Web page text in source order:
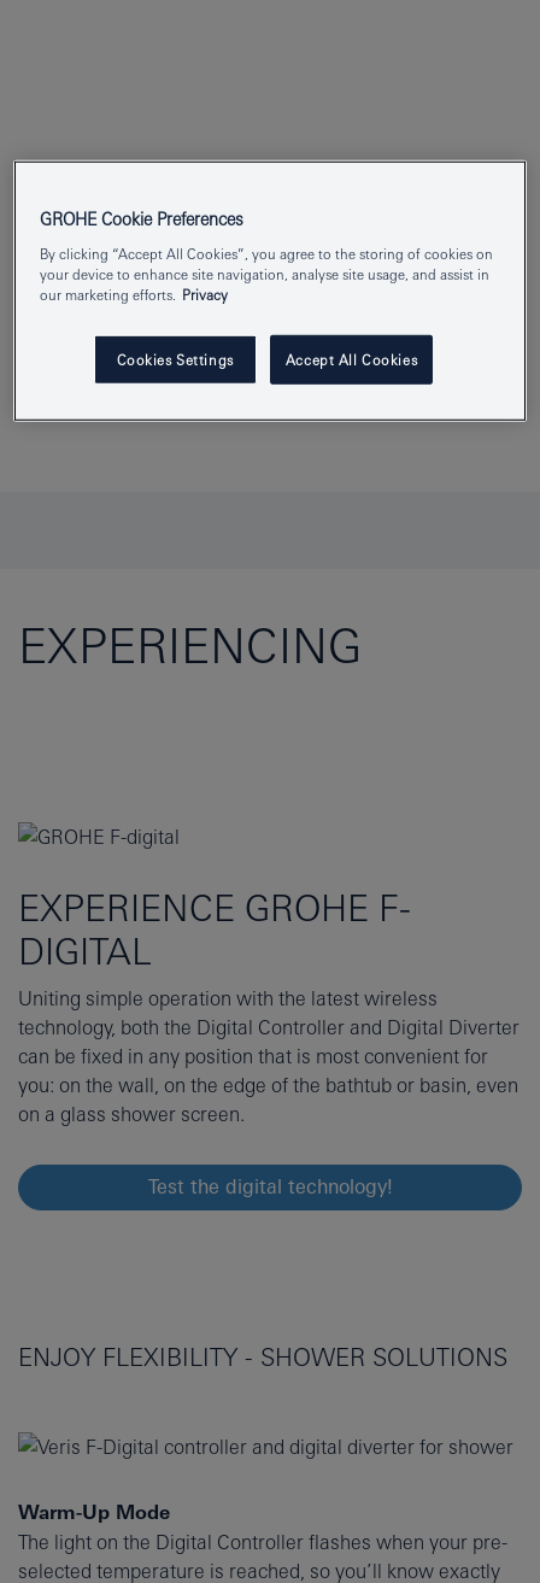
EXPERIENCING
EXPERIENCE GROHE F-
DIGITAL
Uniting simple operation with the latest wireless
technology, both the Digital Controller and Digital Diverter
can be fixed in any position that is most convenient for
you: on the wall, on the edge of the bathtub or basin, even
on a glass shower screen.
Test the digital technology!
ENJOY FLEXIBILITY - SHOWER SOLUTIONS
Warm-Up Mode
The light on the Digital Controller flashes when your pre-
selected temperature is reached, so you’ll know exactly
GROHE Cookie Preferences
By clicking “Accept All Cookies”, you agree to the storing of cookies on
your device to enhance site navigation, analyse site usage, and assist in
our marketing efforts.
Privacy
Cookies Settings Accept All Cookies